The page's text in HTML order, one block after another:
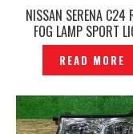
NISSAN SERENA C24
FOG LAMP SPORT
ORIGINAL -
READ MORE